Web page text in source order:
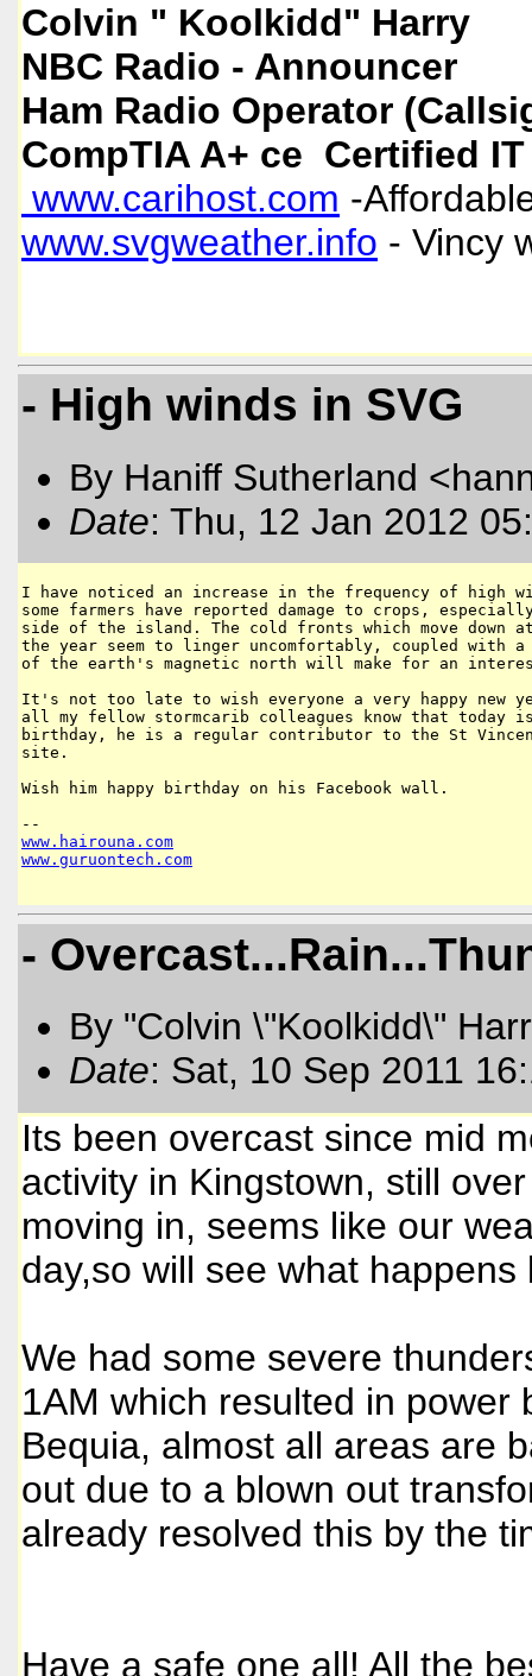
Colvin " Koolkidd" Harry
NBC Radio - Announcer
Ham Radio Operator
CompTIA A+ ce Certified
www.carihost.com -
www.svgweather.info - Vincy
- High winds in SVG
By Haniff Sutherland
Date: Thu, 12 Jan 2012
I have noticed an increase in the frequency of high
some farmers have reported damage to crops,
side of the island. The cold fronts which move down
the year seem to linger uncomfortably, coupled with a
of the earth's magnetic north will make for an
It's not too late to wish everyone a very happy new
all my fellow stormcarib colleagues know that today
birthday, he is a regular contributor to the St
site.
Wish him happy birthday on his Facebook wall.
www . hairouna . com
www . guruontech . com
-
By "Colvin \"Koolkidd\"
Date: Sat, 10 Sep 2011
Its been overcast since mid
activity in Kingstown, still
moving in, seems like our
day,so will see what happens
We had some severe
1AM which resulted in power
Bequia, almost all areas are
out due to a blown out
already resolved this by the
Have a safe one all! All the